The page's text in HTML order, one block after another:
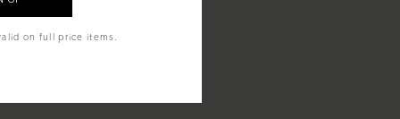
on full price items.